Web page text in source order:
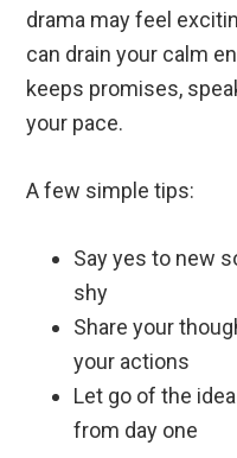
drama may feel
can drain your calm
keeps promises,
your pace.
A few simple tips:
Say yes to new
shy
Share your
your actions
Let go of the
from day one